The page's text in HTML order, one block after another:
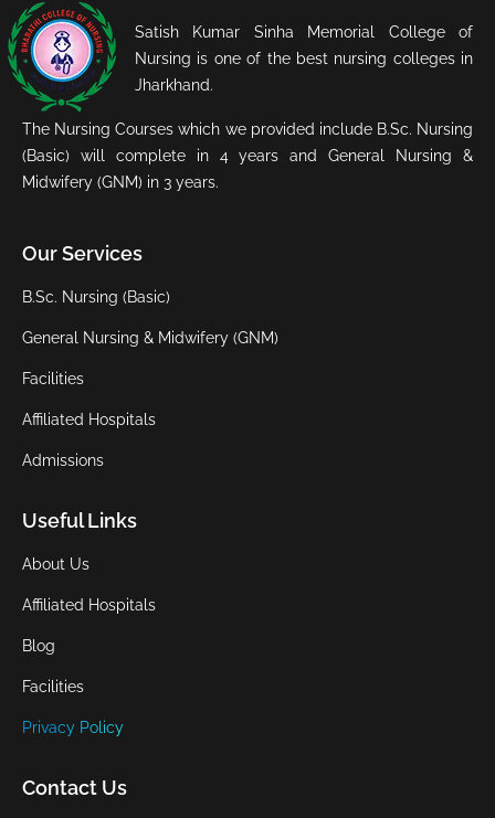
Satish Kumar Sinha Memorial College of
Nursing is one of the best nursing colleges in
Jharkhand.
The Nursing Courses which we provided include B.Sc. Nursing
(Basic) will complete in 4 years and General Nursing &
Midwifery (GNM) in 3 years.
Our Services
B.Sc. Nursing (Basic)
General Nursing & Midwifery (GNM)
Facilities
Affiliated Hospitals
Admissions
Useful Links
About Us
Affiliated Hospitals
Blog
Facilities
Privacy Policy
Contact Us